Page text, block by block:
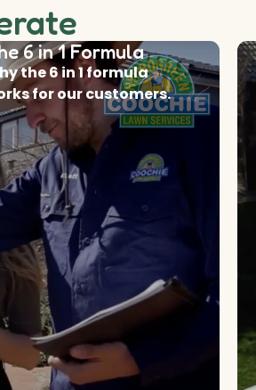
6 in 1 Formula
the 6 in 1 formula
for our customers.